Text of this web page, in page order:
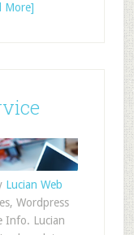
More]
Lucian Web
Wordpress
Info. Lucian